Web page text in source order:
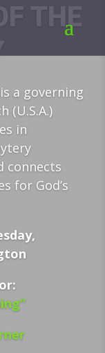
THE
a governing
(U.S.A.)
in
connects
for God’s